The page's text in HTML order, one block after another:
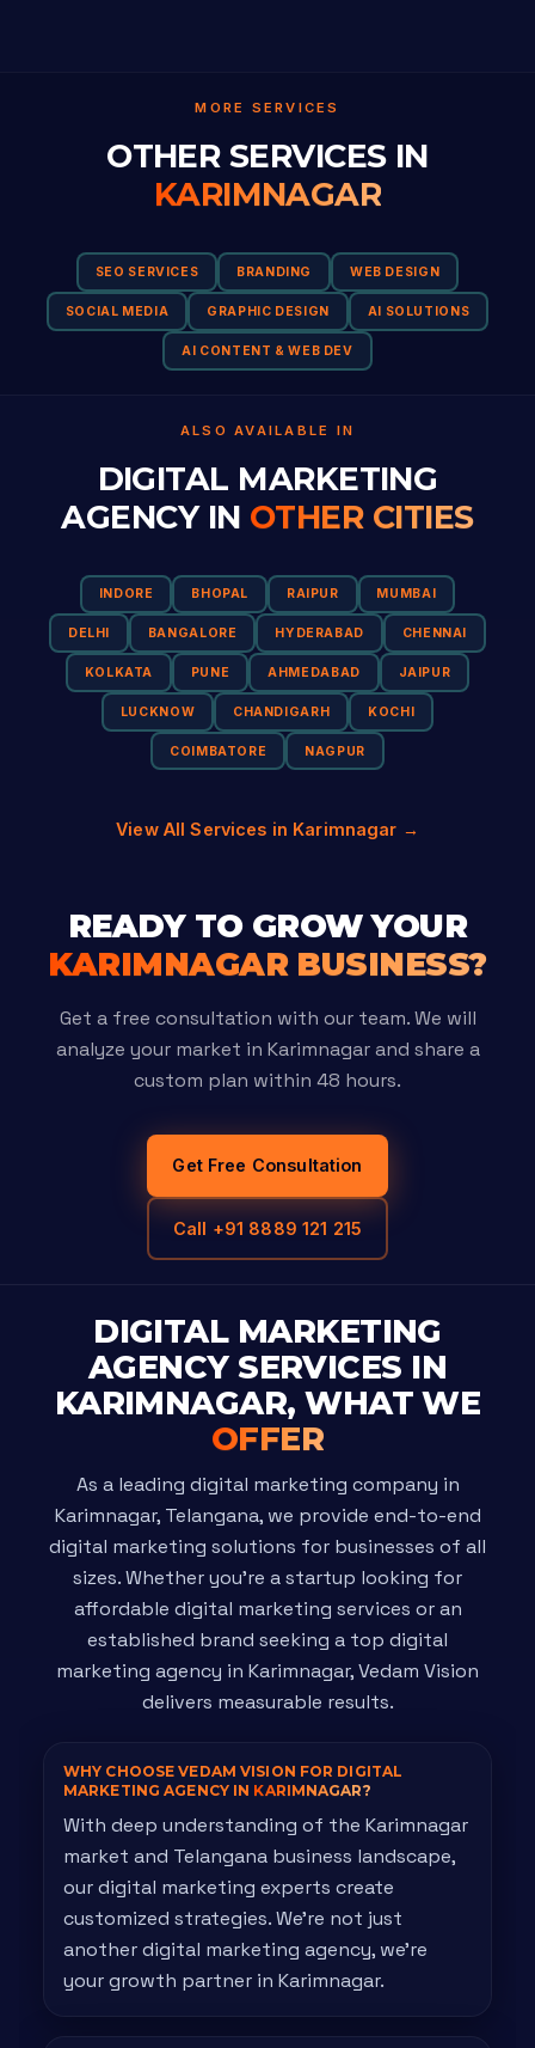
MORE SERVICES
OTHER SERVICES IN
KARIMNAGAR
SEO SERVICES BRANDING WEB DESIGN
SOCIAL MEDIA GRAPHIC DESIGN AI SOLUTIONS
AI CONTENT & WEB DEV
ALSO AVAILABLE IN
DIGITAL MARKETING
AGENCY IN OTHER CITIES
INDORE BHOPAL RAIPUR MUMBAI
DELHI BANGALORE HYDERABAD CHENNAI
KOLKATA PUNE AHMEDABAD JAIPUR
LUCKNOW CHANDIGARH KOCHI
COIMBATORE NAGPUR
View All Services in Karimnagar →
READY TO GROW YOUR
KARIMNAGAR BUSINESS?
Get a free consultation with our team. We will
analyze your market in Karimnagar and share a
custom plan within 48 hours.
Get Free Consultation
Call +91 8889 121 215
DIGITAL MARKETING
AGENCY SERVICES IN
KARIMNAGAR, WHAT WE
OFFER
As a leading digital marketing company in
Karimnagar, Telangana, we provide end-to-end
digital marketing solutions for businesses of all
sizes. Whether you're a startup looking for
affordable digital marketing services or an
established brand seeking a top digital
marketing agency in Karimnagar, Vedam Vision
delivers measurable results.
WHY CHOOSE VEDAM VISION FOR DIGITAL
MARKETING AGENCY IN KARIMNAGAR?
With deep understanding of the Karimnagar
market and Telangana business landscape,
our digital marketing experts create
customized strategies. We're not just
another digital marketing agency, we're
your growth partner in Karimnagar.